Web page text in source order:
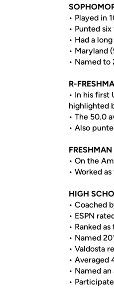
• Played in
• Punted
• Had a
• Maryland
• Named to
R-
• In his first
highlighted
• The 50.0
• Also
• On the
• Worked
HIGH
• Coached
• ESPN
• Ranked
• Named
• Valdosta
• Averaged
• Named
•